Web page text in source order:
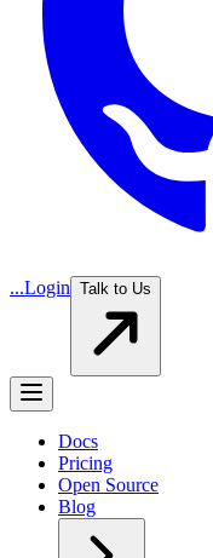
...Login Talk to Us
Docs
Pricing
Open Source
Blog